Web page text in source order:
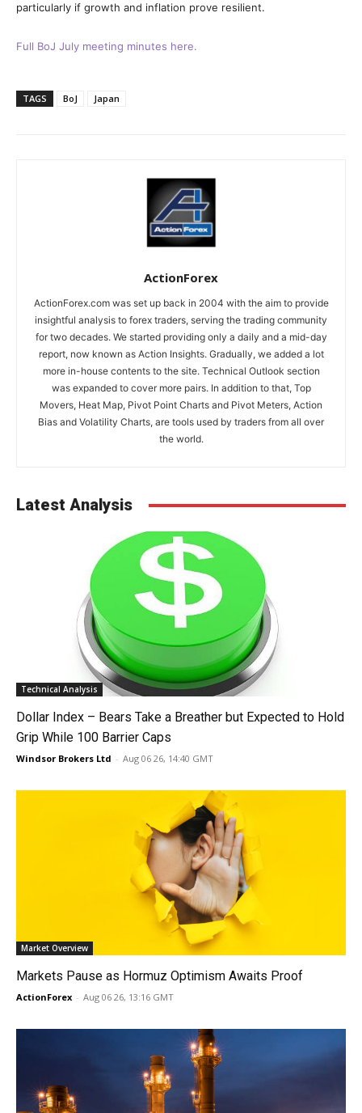
particularly if growth and inflation prove resilient.
Full BoJ July meeting minutes here.
TAGS BoJ Japan
ActionForex
ActionForex.com was set up back in 2004 with the aim to provide
insightful analysis to forex traders, serving the trading community
for two decades. We started providing only a daily and a mid-day
report, now known as Action Insights. Gradually, we added a lot
more in-house contents to the site. Technical Outlook section
was expanded to cover more pairs. In addition to that, Top
Movers, Heat Map, Pivot Point Charts and Pivot Meters, Action
Bias and Volatility Charts, are tools used by traders from all over
the world.
Latest Analysis
Technical Analysis
Dollar Index – Bears Take a Breather but Expected to Hold
Grip While 100 Barrier Caps
Windsor Brokers Ltd - Aug 06 26, 14:40 GMT
Market Overview
Markets Pause as Hormuz Optimism Awaits Proof
ActionForex - Aug 06 26, 13:16 GMT